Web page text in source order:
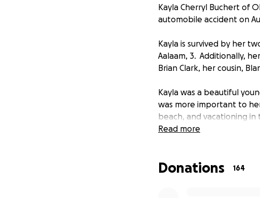
Kayla Cherryl Buchert of
automobile accident on
Kayla is survived by her
Aalaam, 3. Additionally,
Brian Clark, her cousin,
Kayla was a beautiful
was more important to
beach, and vacationing
was younger. She was
will be forever missed by
Read more
Donations 164